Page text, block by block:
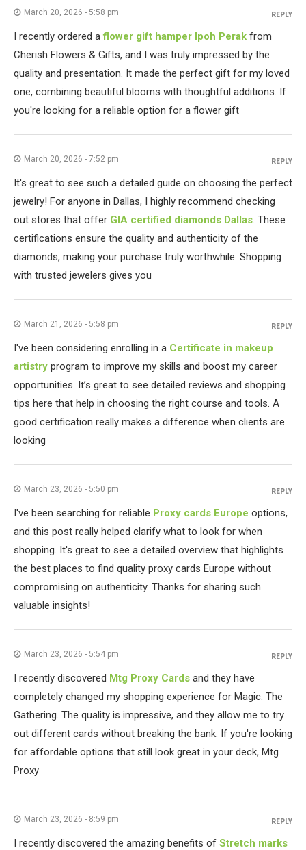
March 20, 2026 - 5:58 pm
I recently ordered aflower gift hamper Ipoh Perak from
Cherish Flowers & Gifts, and I was truly impressed by the
quality and presentation. It made the perfect gift for my loved
one, combining beautiful blooms with thoughtful additions. If
you're looking for a reliable option for a flower gift
REPLY
March 20, 2026 - 7:52 pm
It's great to see such a detailed guide on choosing the perfect
jewelry! For anyone in Dallas, I highly recommend checking
out stores that offer GIA certified diamonds Dallas. These
certifications ensure the quality and authenticity of the
diamonds, making your purchase truly worthwhile. Shopping
with trusted jewelers gives you
REPLY
March 21, 2026 - 5:58 pm
I've been considering enrolling in a Certificate in makeup
artistry program to improve my skills and boost my career
opportunities. It’s great to see detailed reviews and shopping
tips here that help in choosing the right course and tools. A
good certification really makes a difference when clients are
looking
REPLY
March 23, 2026 - 5:50 pm
I've been searching for reliable Proxy cards Europe options,
and this post really helped clarify what to look for when
shopping. It's great to see a detailed overview that highlights
the best places to find quality proxy cards Europe without
compromising on authenticity. Thanks for sharing such
valuable insights!
REPLY
March 23, 2026 - 5:54 pm
I recently discovered Mtg Proxy Cards and they have
completely changed my shopping experience for Magic: The
Gathering. The quality is impressive, and they allow me to try
out different cards without breaking the bank. If you're looking
for affordable options that still look great in your deck, Mtg
Proxy
REPLY
March 23, 2026 - 8:59 pm
I recently discovered the amazing benefits of Stretch marks
REPLY